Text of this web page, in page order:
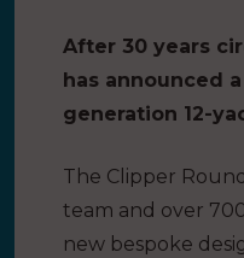
After 30 years
has announced
generation 12-
The Clipper
team and over
new bespoke